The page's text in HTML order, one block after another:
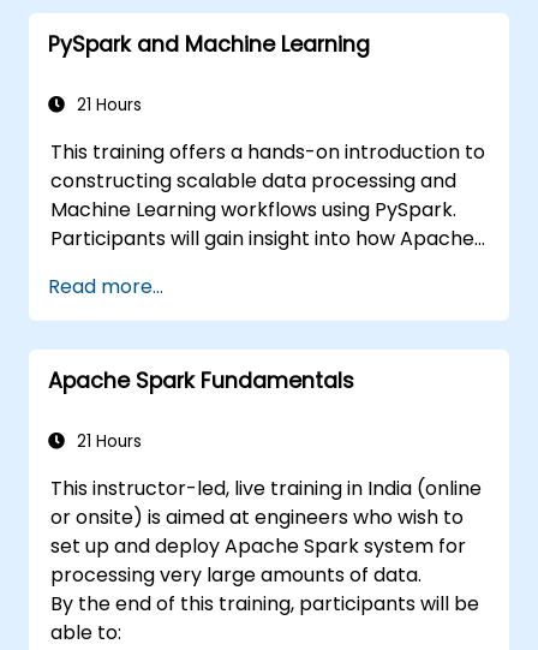
PySpark and Machine Learning
21 Hours
This training offers a hands-on introduction to
constructing scalable data processing and
Machine Learning workflows using PySpark.
Participants will gain insight into how Apache
Data ecosystems and learn to process large
datasets efficiently by applying distributed
computing principles.
Read more...
Apache Spark Fundamentals
21 Hours
This instructor-led, live training in India (online
or onsite) is aimed at engineers who wish to
set up and deploy Apache Spark system for
processing very large amounts of data.
By the end of this training, participants will be
able to: